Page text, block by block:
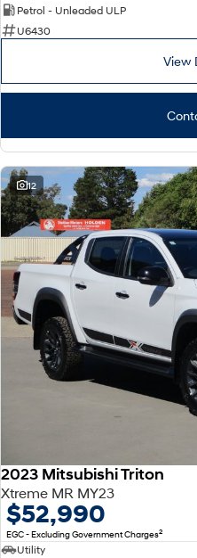
Petrol - Unleaded ULP
U6430
View
12
2023 Mitsubishi Triton
Xtreme MR MY23
$52,990
EGC - Excluding Government Charges2
Utility